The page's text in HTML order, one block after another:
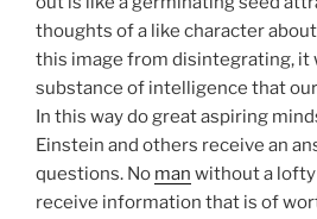
thoughts of a like character
this image from disintegrating, it
substance of intelligence that
In this way do great aspiring
Einstein and others receive an
questions. No man without a
receive information that is of